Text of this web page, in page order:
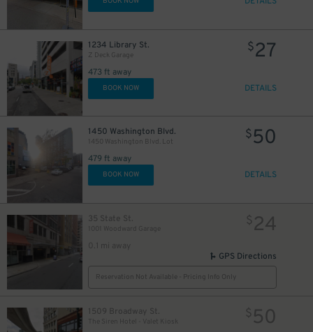
1234 Library St.
Z Deck Garage
473 ft away
$27
BOOK NOW DETAILS
1450 Washington Blvd.
1450 Washington Blvd. Lot
479 ft away
$50
BOOK NOW DETAILS
35 State St.
1001 Woodward Garage
0.1 mi away
$24
GPS Directions
Reservation Not Available - Pricing Info Only
1509 Broadway St.
The Siren Hotel - Valet Kiosk
$ 50
$20
9